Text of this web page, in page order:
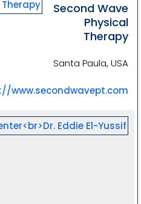
Second Wave
Physical
Therapy
Santa Paula, USA
www.secondwavept.com